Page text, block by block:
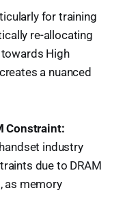
for training
re-allocating
High
a nuanced
Constraint:
industry
due to DRAM
as memory